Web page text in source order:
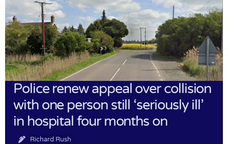
Police renew appeal over collision
with one person still ‘seriously ill’
in hospital four months on
Richard Rush